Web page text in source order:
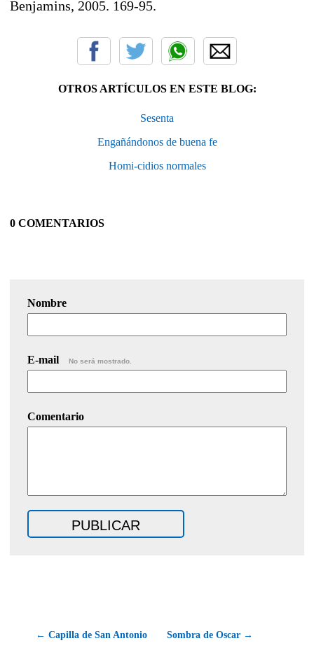
Benjamins, 2005. 169-95.
OTROS ARTÍCULOS EN ESTE BLOG:
Sesenta
Engañándonos de buena fe
Homi-cidios normales
0 COMENTARIOS
Nombre
E-mail No será mostrado.
Comentario
← Capilla de San Antonio Sombra de Oscar →